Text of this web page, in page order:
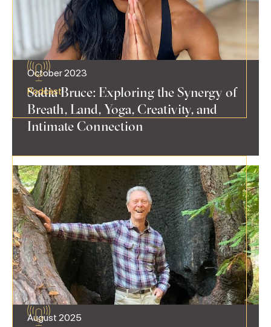
Podcast
October 2023
Sadia Bruce: Exploring the Synergy of
Breath, Land, Yoga, Creativity, and
Intimate Connection
August 2025